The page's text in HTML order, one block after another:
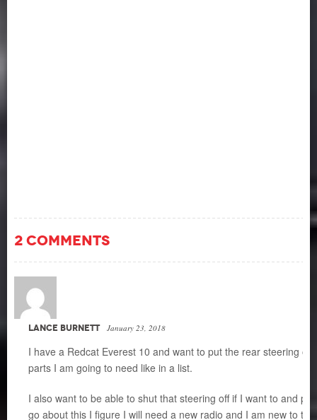
2 COMMENTS
LANCE BURNETT January 23, 2018
I have a Redcat Everest 10 and want to put the rear steering
parts I am going to need like in a list.
I also want to be able to shut that steering off if I want to and
go about this I figure I will need a new radio and I am new to